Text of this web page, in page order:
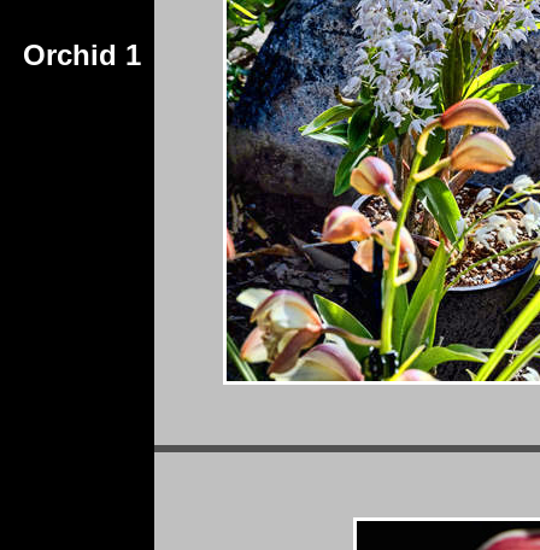
Orchid 1